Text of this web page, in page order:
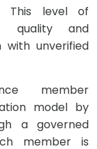
This level of
quality and
with unverified
member
model by
a governed
member is